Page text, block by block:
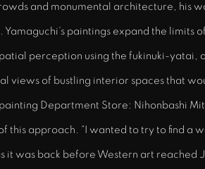
and monumental architecture, his
Yamaguchi’s paintings expand the
perception using the fukinuki-yatai,
views of bustling interior spaces that
Department Store: Nihonbashi
this approach. “I wanted to try to find a
it was back before Western art reached